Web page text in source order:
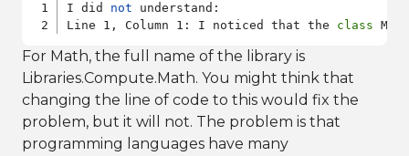
I did not understand:
Line 1, Column 1: I noticed that the class
For Math, the full name of the library is
Libraries.Compute.Math. You might think that
changing the line of code to this would fix the
problem, but it will not. The problem is that
programming languages have many